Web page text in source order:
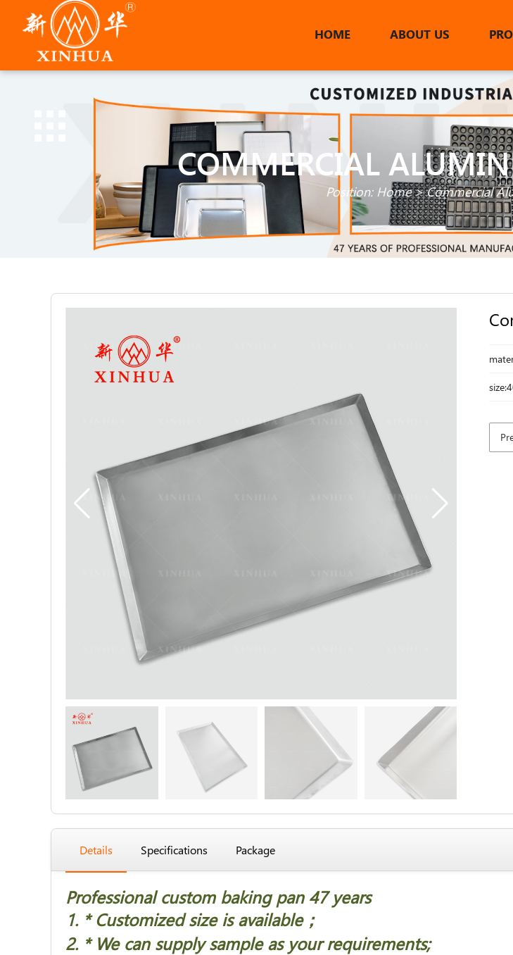
HOME ABOUT US
COMMERCIAL
Position: Home>Commercial
Details Specifications Package
Professional custom baking pan 47 years
1. * Customized size is available；
2. * We can supply sample as your requirements;